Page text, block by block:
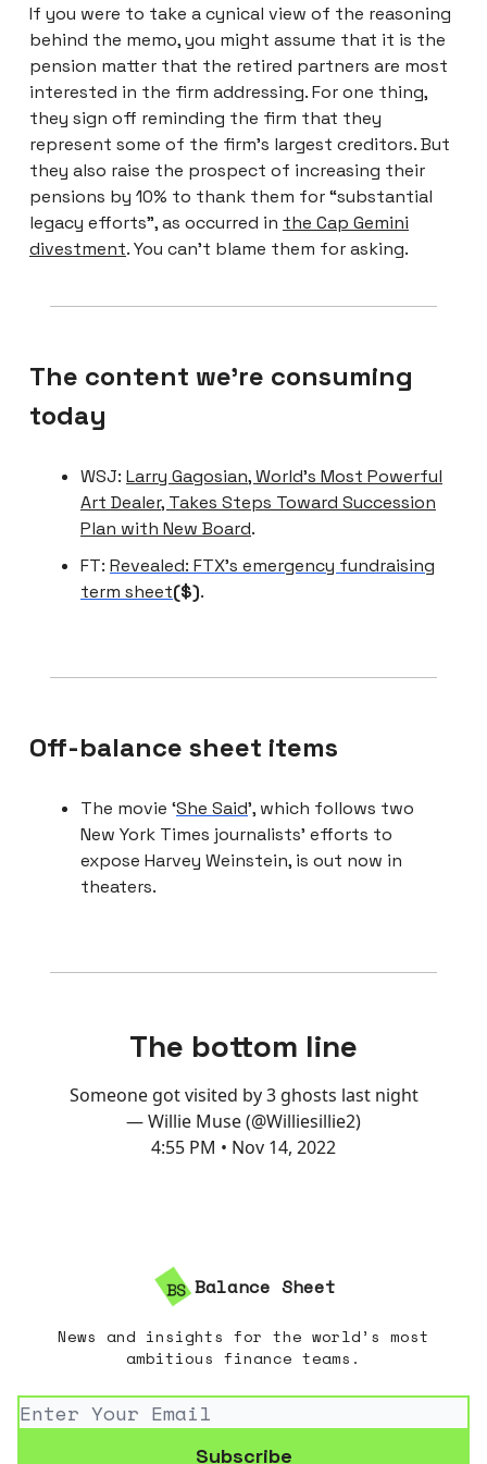
If you were to take a cynical view of the reasoning
behind the memo, you might assume that it is the
pension matter that the retired partners are most
interested in the firm addressing. For one thing,
they sign off reminding the firm that they
represent some of the firm’s largest creditors. But
they also raise the prospect of increasing their
pensions by 10% to thank them for “substantial
legacy efforts”, as occurred in the Cap Gemini
divestment. You can’t blame them for asking.
The content we're consuming
today
WSJ: Larry Gagosian, World’s Most Powerful
Art Dealer, Takes Steps Toward Succession
Plan with New Board.
FT: Revealed: FTX’s emergency fundraising
term sheet($).
Off-balance sheet items
The movie ‘She Said’, which follows two
New York Times journalists’ efforts to
expose Harvey Weinstein, is out now in
theaters.
The bottom line
Someone got visited by 3 ghosts last night
— Willie Muse (@Williesillie2)
4:55 PM • Nov 14, 2022
Balance Sheet
News and insights for the world’s most
ambitious finance teams.